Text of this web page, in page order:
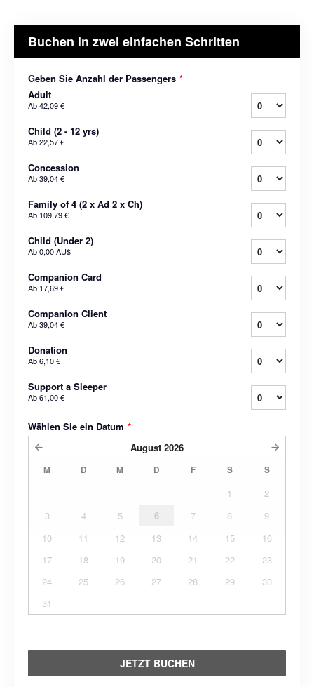
Buchen in zwei einfachen Schritten
Geben Sie Anzahl der Passengers *
Adult
Ab42,09 €
Child (2 - 12 yrs)
Ab22,57 €
Concession
Ab39,04 €
Family of 4 (2 x Ad 2 x Ch)
Ab 109,79 €
Child (Under 2)
Ab0,00 AU$
Companion Card
Ab 17,69 €
Companion Client
Ab39,04 €
Donation
Ab6,10 €
Support a Sleeper
Ab61,00 €
Wählen Sie ein Datum *
August 2026
M D M D F S S
1
2
3
4 5 6 7 8
9
10
11 12 13 14 15
16
17
18 19 20 21 22
23
24
25 26 27 28 29
30
31
JETZT BUCHEN